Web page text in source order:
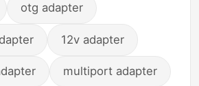
otg adapter
12v adapter
multiport adapter